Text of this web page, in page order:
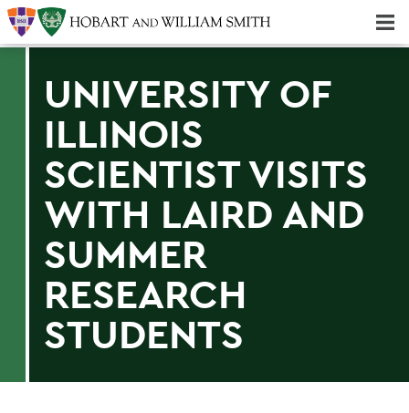
UNIVERSITY OF
ILLINOIS
SCIENTIST VISITS
WITH LAIRD AND
SUMMER
RESEARCH
STUDENTS